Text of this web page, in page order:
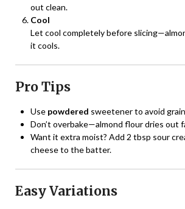
out clean.
Cool
Let cool completely before
it cools.
Pro Tips
Use powdered sweetener to avoid
Don’t overbake—almond flour dries out
Want it extra moist? Add 2 tbsp sour
cheese to the batter.
Easy Variations